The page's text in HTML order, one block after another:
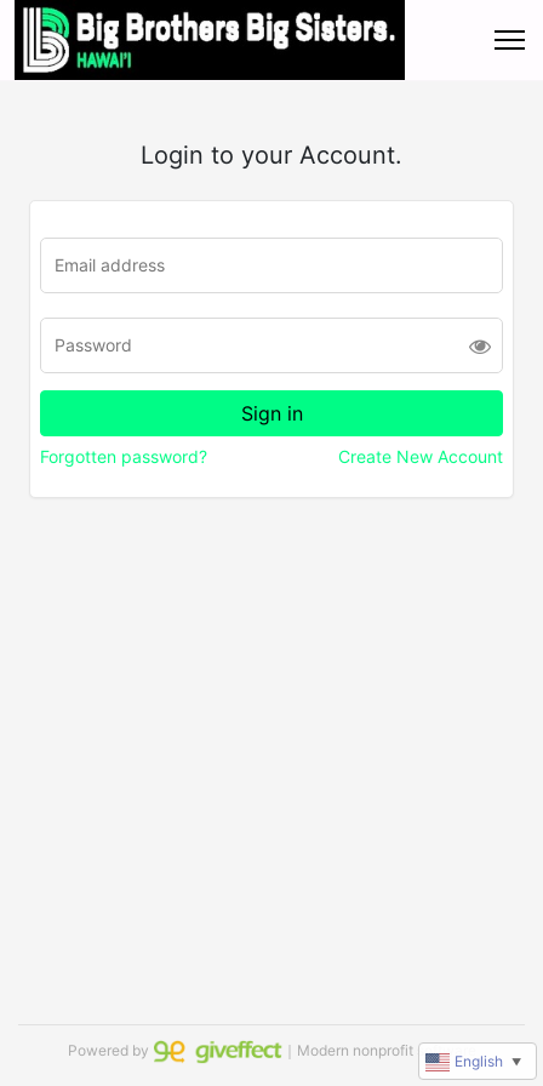
Login to your Account.
Forgotten password? Create New Account
Powered by ｜Modern nonprofit software
English ▼